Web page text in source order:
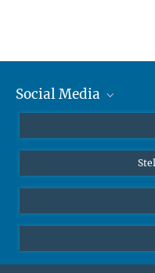
Social Media
LinkedIn